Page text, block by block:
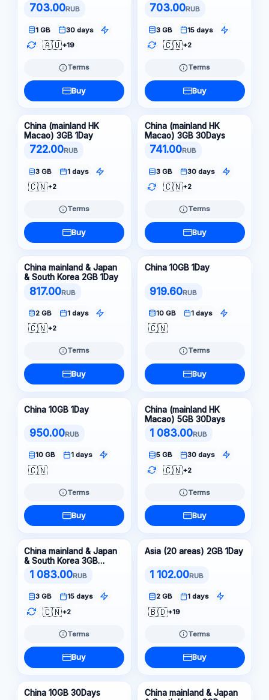
703.00RUB
1 GB 30 days
🇦🇺+19
Terms
Buy
703.00RUB
3 GB 15 days
🇨🇳+2
Terms
Buy
China (mainland HK
Macao) 3GB 1Day
722.00RUB
3 GB 1 days
🇨🇳+2
Terms
Buy
China (mainland HK
Macao) 3GB 30Days
741.00RUB
3 GB 30 days
🇨🇳+2
Terms
Buy
China mainland & Japan
& South Korea 2GB 1Day
817.00RUB
2 GB 1 days
🇨🇳+2
Terms
Buy
China 10GB 1Day
919.60RUB
10 GB 1 days
🇨🇳
Terms
Buy
China 10GB 1Day
950.00RUB
10 GB 1 days
🇨🇳
Terms
Buy
China (mainland HK
Macao) 5GB 30Days
1 083.00RUB
5 GB 30 days
🇨🇳+2
Terms
Buy
China mainland & Japan
& South Korea 3GB
15Days
1 083.00RUB
3 GB 15 days
🇨🇳+2
Terms
Buy
Asia (20 areas) 2GB 1Day
1 102.00RUB
2 GB 1 days
🇧🇩+19
Terms
Buy
China 10GB 30Days
China mainland & Japan